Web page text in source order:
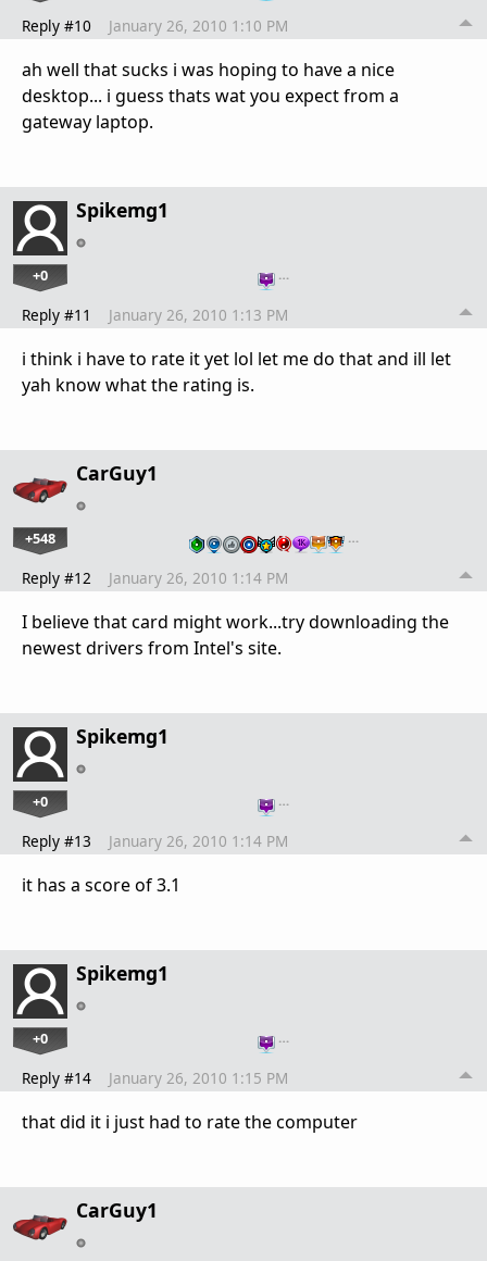
Reply #10 January 26, 2010 1:10 PM
ah well that sucks i was hoping to have a nice
desktop... i guess thats wat you expect from a
gateway laptop.
Spikemg1
+0 …
Reply #11 January 26, 2010 1:13 PM
i think i have to rate it yet lol let me do that and ill let
yah know what the rating is.
CarGuy1
+548 …
Reply #12 January 26, 2010 1:14 PM
I believe that card might work...try downloading the
newest drivers from Intel's site.
Spikemg1
+0 …
Reply #13 January 26, 2010 1:14 PM
it has a score of 3.1
Spikemg1
+0 …
Reply #14 January 26, 2010 1:15 PM
that did it i just had to rate the computer
CarGuy1